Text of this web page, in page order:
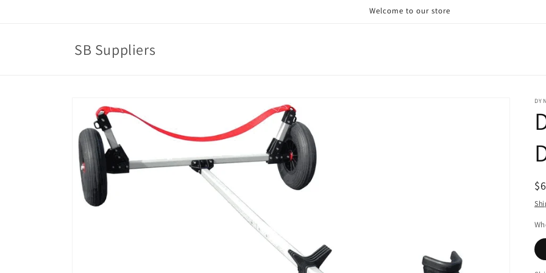
Welcome to our store
SB Suppliers
product
information